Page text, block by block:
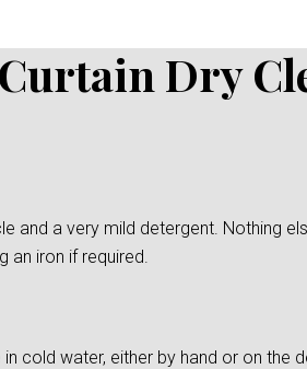
Dry
and a very mild detergent. Nothing
an iron if required.
cold water, either by hand or on the